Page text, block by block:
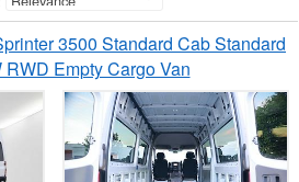
3500 Standard Cab Standard
RWD Empty Cargo Van